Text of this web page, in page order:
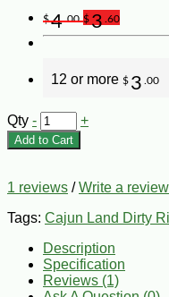
$4.00 $3 .60
12 or more $ 3 .00
Qty - +
Add to Cart
1 reviews /Write a review
Tags: Cajun Land Dirty
Description
Specification
Reviews (1)